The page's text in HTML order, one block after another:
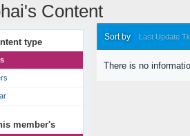
Content
type
member's
Sort by Last Update
There is no